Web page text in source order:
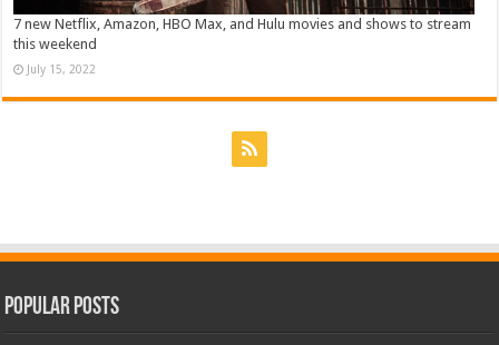
7 new Netflix, Amazon, HBO Max, and Hulu movies and shows to stream
this weekend
July 15, 2022
Popular Posts